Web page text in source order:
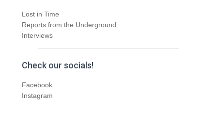
Lost in Time
Reports from the Underground
Interviews
Check our socials!
Facebook
Instagram